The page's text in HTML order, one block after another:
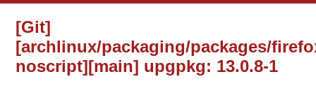
[Git]
[archlinux/packaging/packages/
noscript][main] upgpkg: 13.0.8-1